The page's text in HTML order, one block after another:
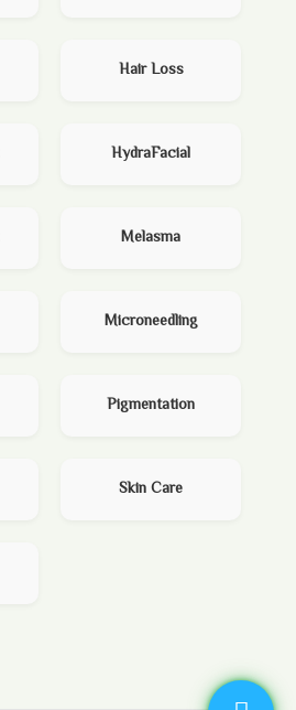
Hair Loss
HydraFacial
Melasma
Microneedling
Pigmentation
Skin Care